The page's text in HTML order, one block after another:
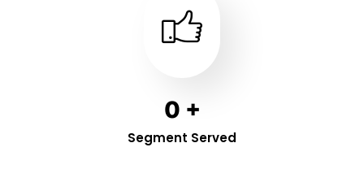
0 +
Segment Served